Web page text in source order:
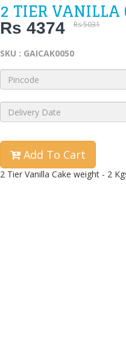
2 TIER VANILLA
Rs 4374 Rs 5031
SKU : GAICAK0050
Add To Cart
2 Tier Vanilla Cake weight - 2